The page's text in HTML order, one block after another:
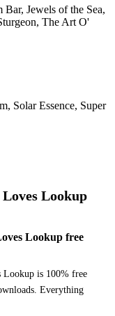
Jewels of the Sea,
The Art O'
Solar Essence, Super
Lookup
Lookup free
Lookup is 100% free
Everything